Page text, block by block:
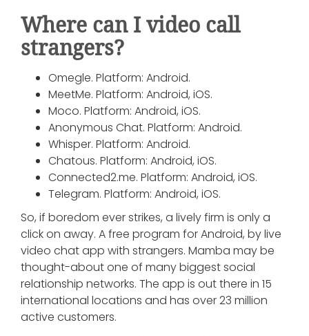
Where can I video call
strangers?
Omegle. Platform: Android.
MeetMe. Platform: Android, iOS.
Moco. Platform: Android, iOS.
Anonymous Chat. Platform: Android.
Whisper. Platform: Android.
Chatous. Platform: Android, iOS.
Connected2.me. Platform: Android, iOS.
Telegram. Platform: Android, iOS.
So, if boredom ever strikes, a lively firm is only a
click on away. A free program for Android, by live
video chat app with strangers. Mamba may be
thought-about one of many biggest social
relationship networks. The app is out there in 15
international locations and has over 23 million
active customers.